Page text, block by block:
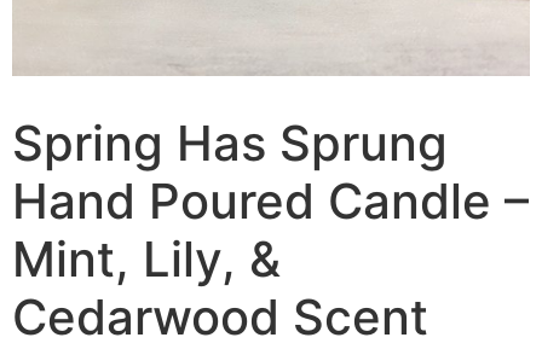
Spring Has Sprung
Hand Poured Candle –
Mint, Lily, &
Cedarwood Scent